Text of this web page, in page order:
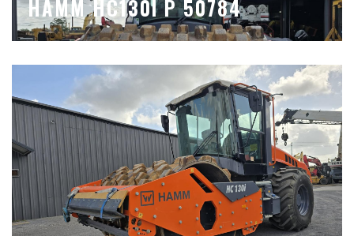
HAMM HC130I P 50784